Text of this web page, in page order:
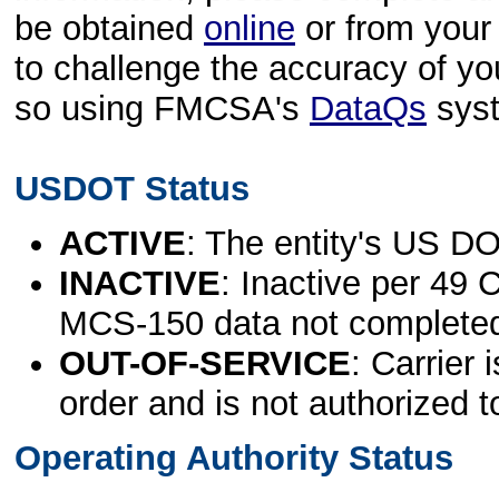
be obtained online or from
to challenge the accuracy of
so using FMCSA's DataQs
USDOT Status
ACTIVE: The entity's US
INACTIVE: Inactive per 49
MCS-150 data not
OUT-OF-SERVICE: Carrier
order and is not authorized
Operating Authority Status